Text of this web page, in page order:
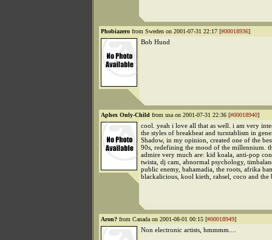
Phobiazero from Sweden on 2001-07-31 22:17 [#00018936]
Bob Hund
Aphex Only-Child from usa on 2001-07-31 22:36 [#00018940]
cool. yeah i love all that as well. i am very
the styles of breakbeat and turntablism in
Shadow, in my opinion, created one of the
90s, redefining the mood of the millennium.
admire very much are: kid koala, anti-pop
twista, dj cam, abnormal psychology,
public enemy, bahamadia, the roots, afrika
blackalicious, kool kieth, rahsel, coco and the
Aron? from Canada on 2001-08-01 00:15 [#00018949]
Non electronic artists, hmmmm....